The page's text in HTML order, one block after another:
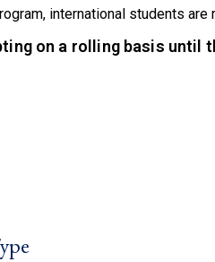
international students
on a rolling basis until